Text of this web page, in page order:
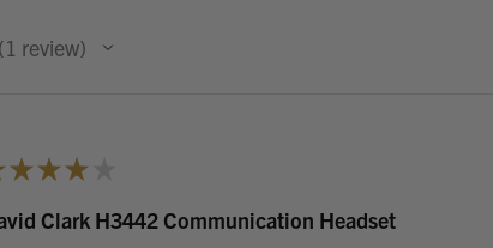
1 review
1
★ ★ ★
Clark H3442 Communication Headset